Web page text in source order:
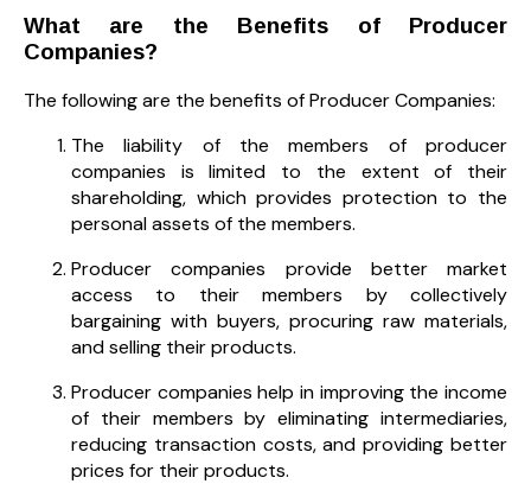
What are the Benefits of Producer
Companies?
The following are the benefits of Producer Companies:
The liability of the members of producer
companies is limited to the extent of their
shareholding, which provides protection to the
personal assets of the members.
Producer companies provide better market
access to their members by collectively
bargaining with buyers, procuring raw materials,
and selling their products.
Producer companies help in improving the income
of their members by eliminating intermediaries,
reducing transaction costs, and providing better
prices for their products.